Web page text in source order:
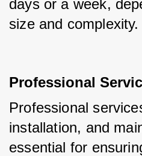
days or a week,
size and complexity.
Professional
Professional
installation, and
essential for